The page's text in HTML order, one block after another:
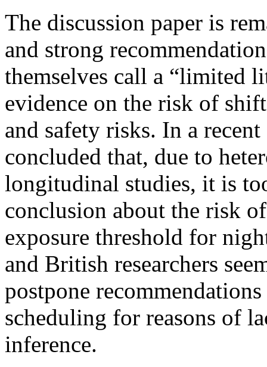
The discussion paper is
and strong
themselves call a “limited
evidence on the risk of
and safety risks. In a
concluded that, due to
longitudinal studies, it is
conclusion about the risk
exposure threshold for
and British researchers
postpone
scheduling for reasons of
inference.